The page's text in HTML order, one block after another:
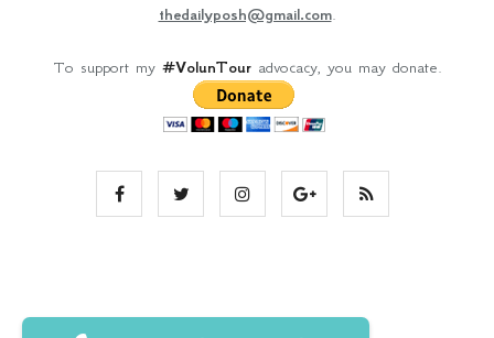
thedailyposh@gmail.com.
To support my #VolunTouradvocacy, you may donate.